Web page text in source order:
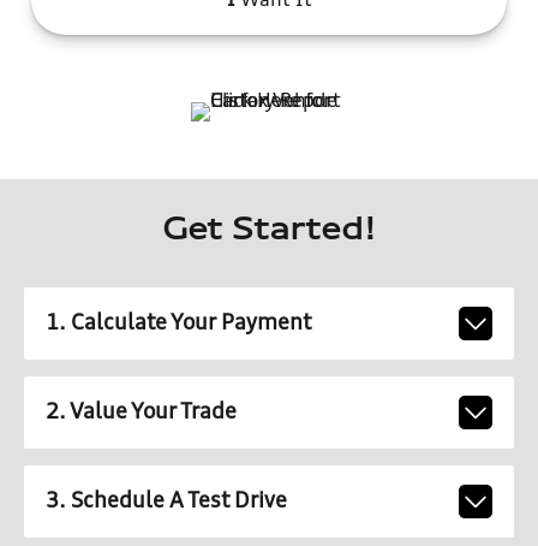
Get Started!
1. Calculate Your Payment
2. Value Your Trade
3. Schedule A Test Drive